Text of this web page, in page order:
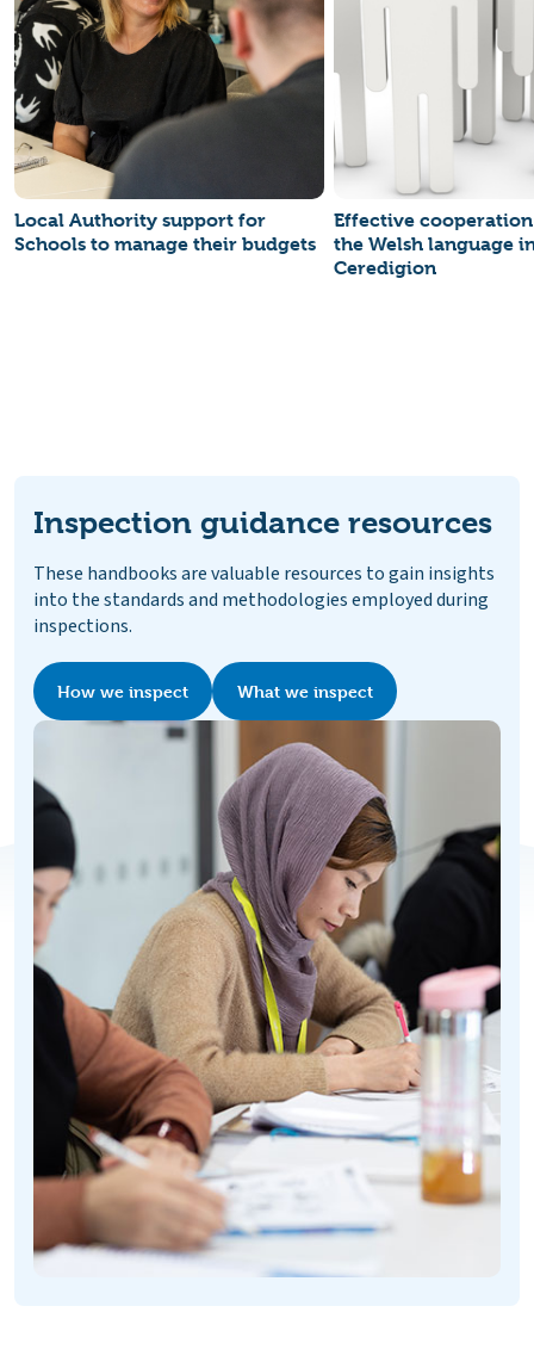
Local Authority support for
Schools to manage their budgets
Effective
the Welsh language
Ceredigion
Inspection guidance resources
These handbooks are valuable resources to gain insights
into the standards and methodologies employed during
inspections.
How we inspect What we inspect